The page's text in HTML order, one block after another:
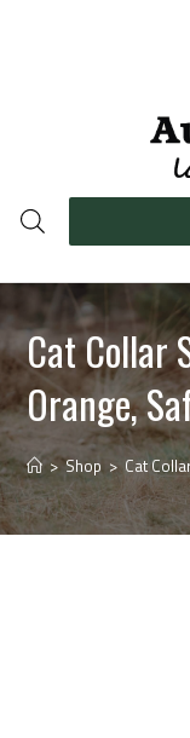
Cat Collar
Orange,
> Shop > Cat